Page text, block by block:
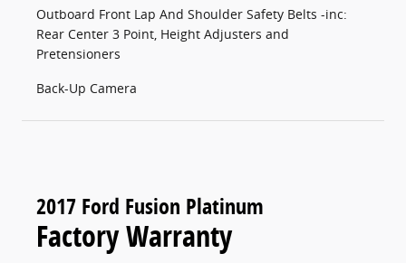
Outboard Front Lap And Shoulder Safety Belts -inc:
Rear Center 3 Point, Height Adjusters and
Pretensioners
Back-Up Camera
2017 Ford Fusion Platinum
Factory Warranty